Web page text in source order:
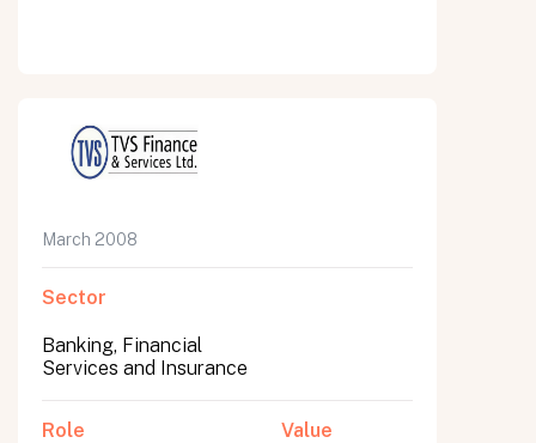
March 2008
Sector
Banking, Financial
Services and Insurance
Role Value